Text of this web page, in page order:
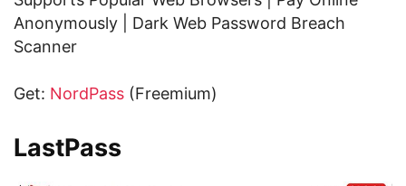
Anonymously | Dark Web Password Breach
Scanner
Get: NordPass (Freemium)
LastPass